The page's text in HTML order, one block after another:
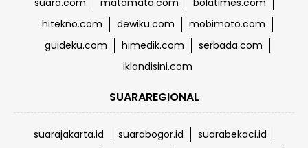
suara.com matamata.com
bolatimes.com
hitekno.com
dewiku.com
mobimoto.com
guideku.com
himedik.com
serbada.com
iklandisini.com
SUARAREGIONAL
suarajakarta.id suarabogor.id
suarabekaci.id